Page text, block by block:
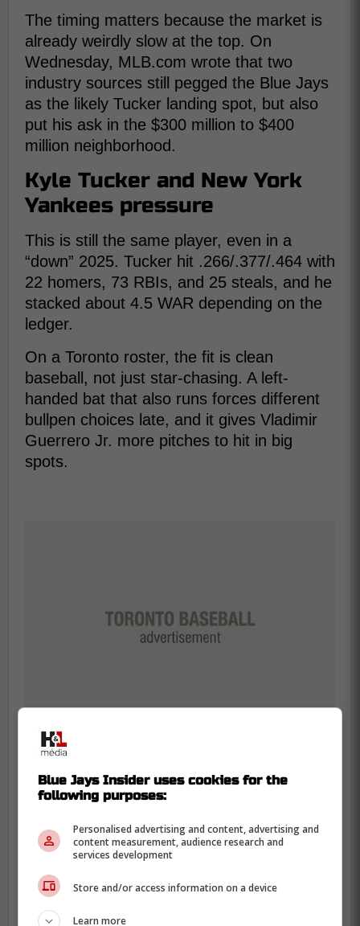
The timing matters because the market is
already weirdly slow at the top. On
Wednesday, MLB.com wrote that two
industry sources still pegged the Blue Jays
as the likely Tucker landing spot, but also
put his ask in the $300 million to $400
million neighborhood.
Kyle Tucker and New York
Yankees pressure
This is still the same player, even in a
“down” 2025. Tucker hit .266/.377/.464 with
22 homers, 73 RBIs, and 25 steals, and he
stacked about 4.5 WAR depending on the
ledger.
On a Toronto roster, the fit is clean
baseball, not just star-chasing. A left-
handed bat that also runs forces different
bullpen choices late, and it gives Vladimir
Guerrero Jr. more pitches to hit in big
spots.
TheBlue Jaysare acting like a team that's
went 94-68 in 2025 and lost the World
Series in seven games to the Los Angeles
Dodgers, which is exactly why this winter
feels so sharp.
Blue Jays Insider uses cookies for the
following purposes:
Personalised advertising and content, advertising and
content measurement, audience research and
services development
Store and/or access information on a device
Learn more